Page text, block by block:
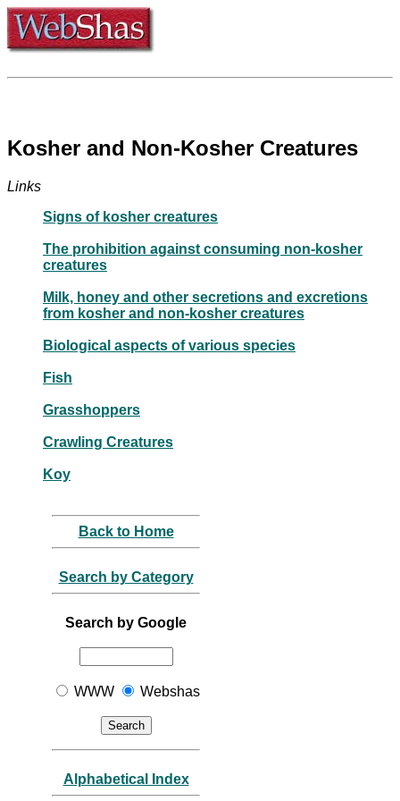
Kosher and Non-Kosher Creatures
Links
Signs of kosher creatures
The prohibition against consuming non-kosher
creatures
Milk, honey and other secretions and excretions
from kosher and non-kosher creatures
Biological aspects of various species
Fish
Grasshoppers
Crawling Creatures
Koy
Back to Home
Search by Category
Search by Google
WWW Webshas
Alphabetical Index